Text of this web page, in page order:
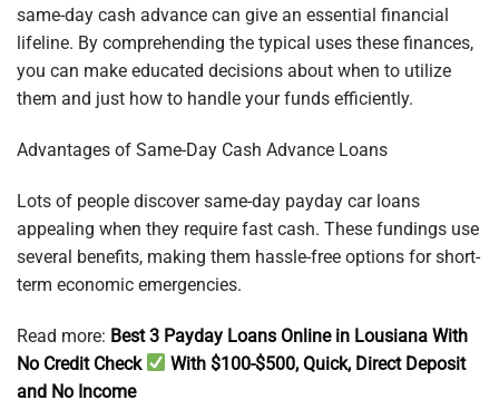
same-day cash advance can give an essential financial
lifeline. By comprehending the typical uses these finances,
you can make educated decisions about when to utilize
them and just how to handle your funds efficiently.
Advantages of Same-Day Cash Advance Loans
Lots of people discover same-day payday car loans
appealing when they require fast cash. These fundings use
several benefits, making them hassle-free options for short-
term economic emergencies.
Read more: Best 3 Payday Loans Online in Lousiana With
No Credit Check
With $100-$500, Quick, Direct Deposit
and No Income